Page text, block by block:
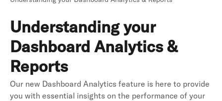
Understanding your
Dashboard Analytics &
Reports
Our new Dashboard Analytics feature is here to provide
you with essential insights on the performance of your